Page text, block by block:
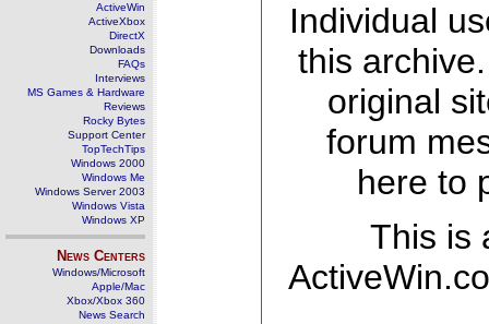
ActiveWin
ActiveXbox
DirectX
Downloads
FAQs
Interviews
MS Games & Hardware
Reviews
Rocky Bytes
Support Center
TopTechTips
Windows 2000
Windows Me
Windows Server 2003
Windows Vista
Windows XP
News Centers
Windows/Microsoft
Apple/Mac
Xbox/Xbox 360
News Search
Individual
this
original
forum
here to
This is